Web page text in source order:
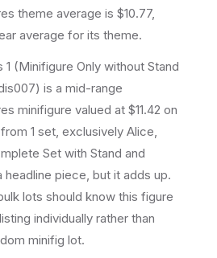
theme average is $10.77,
average for its theme.
1 (Minifigure Only without Stand
is a mid-range
minifigure valued at $11.42 on
1 set, exclusively Alice,
Set with Stand and
piece, but it adds up.
lots should know this figure
individually rather than
minifig lot.